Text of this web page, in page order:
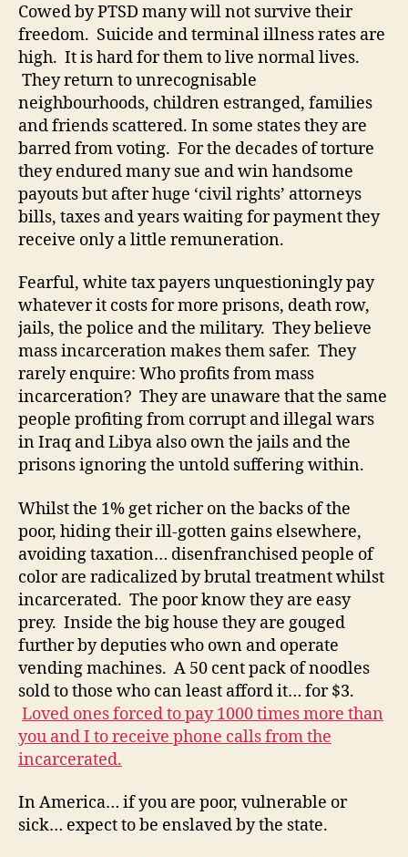
Cowed by PTSD many will not survive their
freedom. Suicide and terminal illness rates are
high. It is hard for them to live normal lives.
They return to unrecognisable
neighbourhoods, children estranged, families
and friends scattered. In some states they are
barred from voting. For the decades of torture
they endured many sue and win handsome
payouts but after huge ‘civil rights’ attorneys
bills, taxes and years waiting for payment they
receive only a little remuneration.
Fearful, white tax payers unquestioningly pay
whatever it costs for more prisons, death row,
jails, the police and the military. They believe
mass incarceration makes them safer. They
rarely enquire: Who profits from mass
incarceration? They are unaware that the same
people profiting from corrupt and illegal wars
in Iraq and Libya also own the jails and the
prisons ignoring the untold suffering within.
Whilst the 1% get richer on the backs of the
poor, hiding their ill-gotten gains elsewhere,
avoiding taxation… disenfranchised people of
color are radicalized by brutal treatment whilst
incarcerated. The poor know they are easy
prey. Inside the big house they are gouged
further by deputies who own and operate
vending machines. A 50 cent pack of noodles
sold to those who can least afford it… for $3.
Loved ones forced to pay 1000 times more than
you and I to receive phone calls from the
incarcerated.
In America… if you are poor, vulnerable or
sick… expect to be enslaved by the state.